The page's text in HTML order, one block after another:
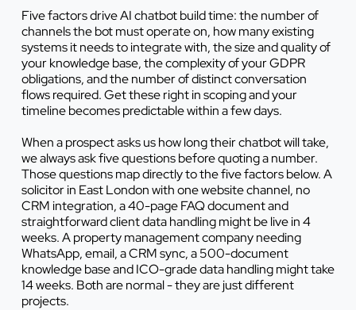
Five factors drive AI chatbot build time: the number of
channels the bot must operate on, how many existing
systems it needs to integrate with, the size and quality of
your knowledge base, the complexity of your GDPR
obligations, and the number of distinct conversation
flows required. Get these right in scoping and your
timeline becomes predictable within a few days.
When a prospect asks us how long their chatbot will take,
we always ask five questions before quoting a number.
Those questions map directly to the five factors below. A
solicitor in East London with one website channel, no
CRM integration, a 40-page FAQ document and
straightforward client data handling might be live in 4
weeks. A property management company needing
WhatsApp, email, a CRM sync, a 500-document
knowledge base and ICO-grade data handling might take
14 weeks. Both are normal - they are just different
projects.